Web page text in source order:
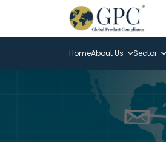
HomeAbout Us Sector